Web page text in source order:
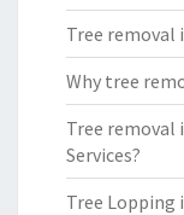
Tree removal
Why tree
Tree removal
Services?
Tree Lopping